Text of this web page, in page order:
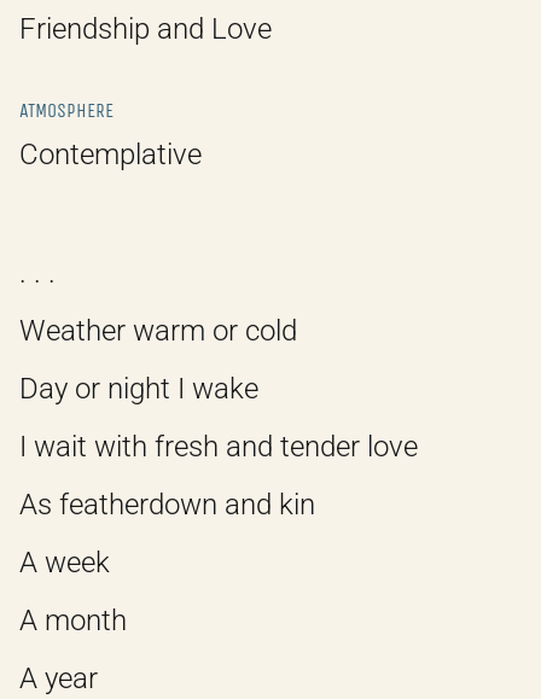
Friendship and Love
ATMOSPHERE
Contemplative
. . .
Weather warm or cold
Day or night I wake
I wait with fresh and tender love
As featherdown and kin
A week
A month
A year